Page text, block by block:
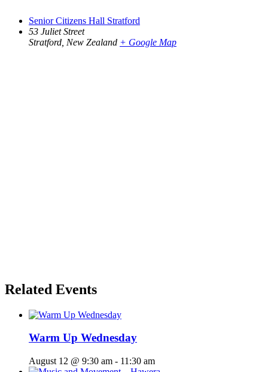
Senior Citizens Hall Stratford
53 Juliet Street
Stratford New Zealand + Google Map
Related Events
Warm Up Wednesday
August 12 @ 9:30 am - 11:30 am